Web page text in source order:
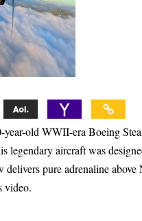
old WWII-era Boeing
legendary aircraft was
delivers pure adrenaline
video.